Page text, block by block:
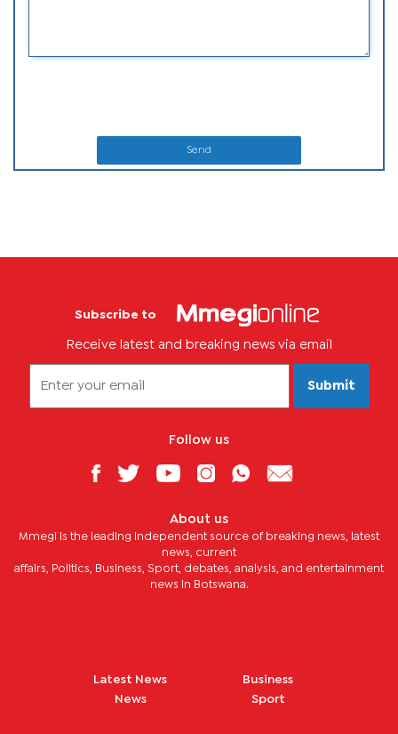
Send
Subscribe to
Receive latest and breaking news via email
Submit
Follow us
About us
Mmegi is the leading independent source of breaking news, latest
news, current
affairs, Politics, Business, Sport, debates, analysis, and entertainment
news in Botswana.
Latest News
News
Business
Sport